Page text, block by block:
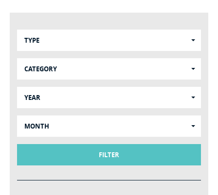
TYPE
CATEGORY
YEAR
MONTH
FILTER